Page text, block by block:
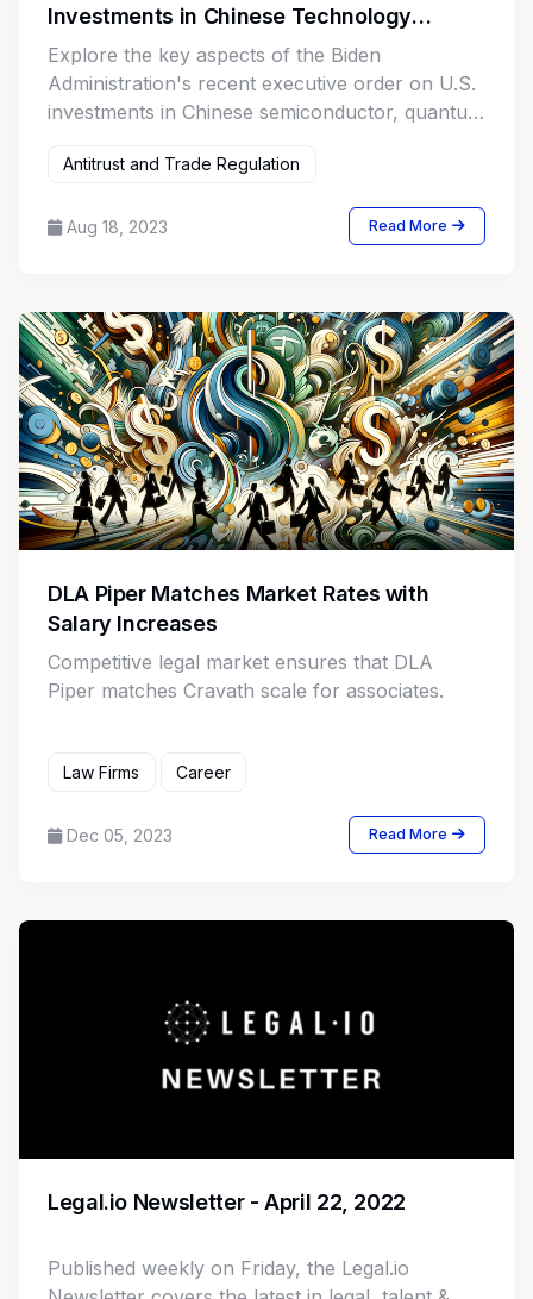
Investments in Chinese Technology
Sectors
Explore the key aspects of the Biden
Administration's recent executive order on U.S.
investments in Chinese semiconductor, quantum
guide provides insights for investors, legal
implications, targeted sectors, and potential
Antitrust and Trade Regulation
Aug 18, 2023 Read More
DLA Piper Matches Market Rates with
Salary Increases
Competitive legal market ensures that DLA
Piper matches Cravath scale for associates.
Law Firms Career
Dec 05, 2023 Read More
Legal.io Newsletter - April 22, 2022
Published weekly on Friday, the Legal.io